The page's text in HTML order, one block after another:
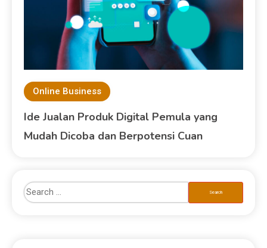
Online Business
Ide Jualan Produk Digital Pemula yang
Mudah Dicoba dan Berpotensi Cuan